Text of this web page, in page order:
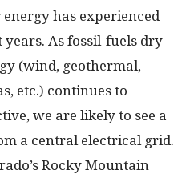
has experienced
years. As fossil-fuels dry
(wind, geothermal,
etc.) continues to
we are likely to see a
a central electrical grid.
Rocky Mountain